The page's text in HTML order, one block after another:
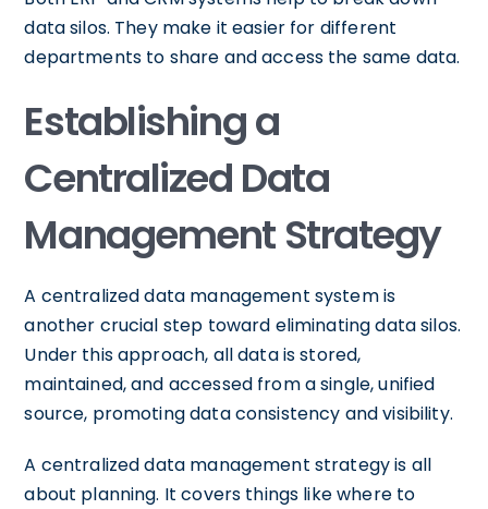
data silos. They make it easier for different
departments to share and access the same data.
Establishing a
Centralized Data
Management Strategy
A centralized data management system is
another crucial step toward eliminating data silos.
Under this approach, all data is stored,
maintained, and accessed from a single, unified
source, promoting data consistency and visibility.
A centralized data management strategy is all
about planning. It covers things like where to